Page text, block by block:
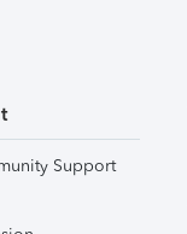
Support